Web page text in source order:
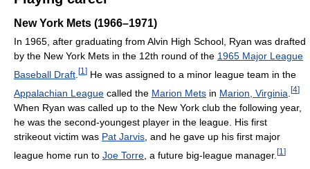
New York Mets (1966–1971)
In 1965, after graduating from Alvin High School, Ryan was drafted
by the New York Mets in the 12th round of the 1965 Major League
Baseball Draft [1 ] He was assigned to a minor league team in the
Appalachian League called the Marion Mets in Marion, Virginia [4]
When Ryan was called up to the New York club the following year,
he was the second-youngest player in the league. His first
strikeout victim was Pat Jarvis , and he gave up his first major
league home run to Joe Torre , a future big-league manager. [1 ]